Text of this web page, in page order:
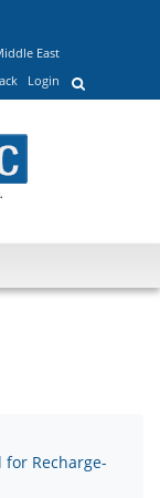
East
Login
for Recharge-